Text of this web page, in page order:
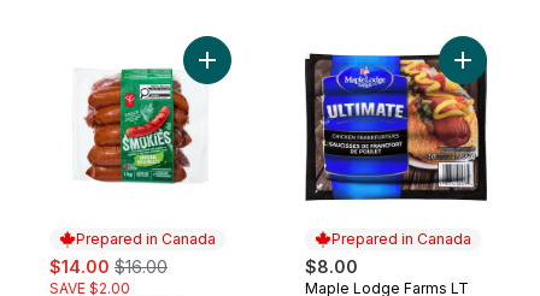
Prepared in Canada
sale:
$14.00 , formerly:
$16.00
SAVE $2.00
Add Original Smokies to cart
Prepared in Canada
$8.00
Maple Lodge Farms LT
Add